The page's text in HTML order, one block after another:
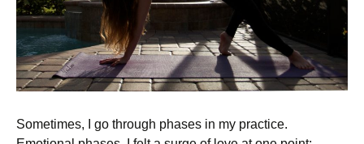
Sometimes, I go through phases in my practice.